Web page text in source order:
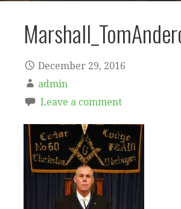
December 29, 2016
admin
Leave a comment